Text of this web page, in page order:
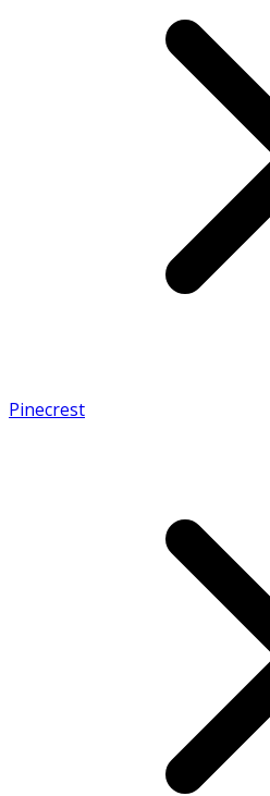
Pinecrest